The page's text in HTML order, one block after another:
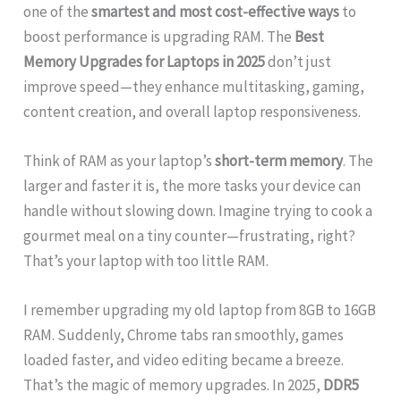
one of thesmartest and most cost-effective waysto
boost performance is upgrading RAM. The Best
Memory Upgrades for Laptops in 2025don’t just
improve speed—they enhance multitasking, gaming,
content creation, and overall laptop responsiveness.
Think of RAM as your laptop’sshort-term memory. The
larger and faster it is, the more tasks your device can
handle without slowing down. Imagine trying to cook a
gourmet meal on a tiny counter—frustrating, right?
That’s your laptop with too little RAM.
I remember upgrading my old laptop from 8GB to 16GB
RAM. Suddenly, Chrome tabs ran smoothly, games
loaded faster, and video editing became a breeze.
That’s the magic of memory upgrades. In 2025, DDR5